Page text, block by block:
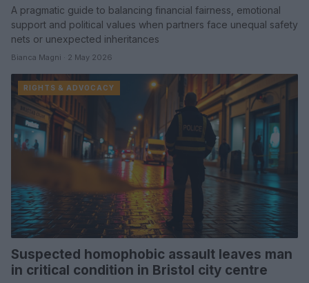
A pragmatic guide to balancing financial fairness, emotional
support and political values when partners face unequal safety
nets or unexpected inheritances
Bianca Magni · 2 May 2026
RIGHTS & ADVOCACY
Suspected homophobic assault leaves man
in critical condition in Bristol city centre